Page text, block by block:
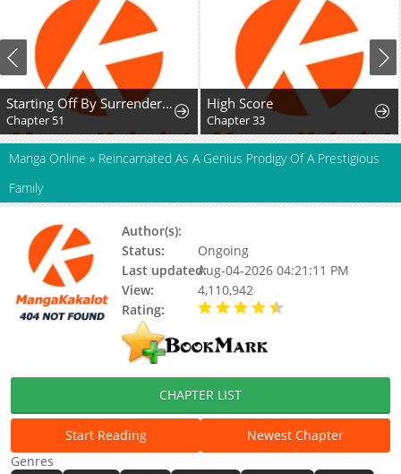
Starting Off By Surrendering to the Demon Lord High Score
Manga Online » Reincarnated As A Genius Prodigy Of A Prestigious
Family
Author(s):
Status:
Ongoing
Last updated:Aug-04-2026 04:21:11 PM
View:
4,110,942
Rating:
CHAPTER LIST
Start Reading
Newest Chapter
Genres